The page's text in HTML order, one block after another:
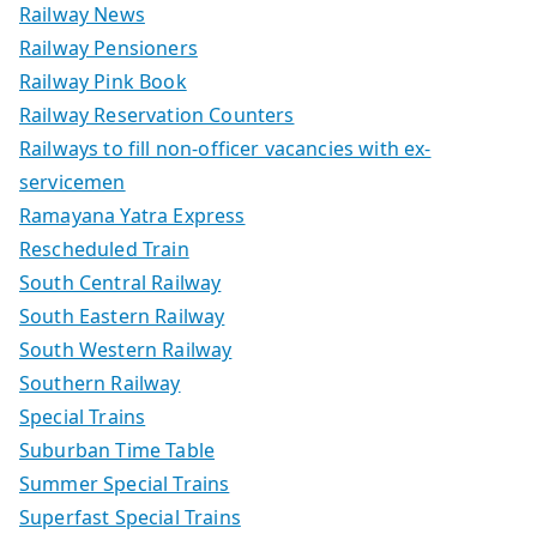
Railway News
Railway Pensioners
Railway Pink Book
Railway Reservation Counters
Railways to fill non-officer vacancies with ex-
servicemen
Ramayana Yatra Express
Rescheduled Train
South Central Railway
South Eastern Railway
South Western Railway
Southern Railway
Special Trains
Suburban Time Table
Summer Special Trains
Superfast Special Trains